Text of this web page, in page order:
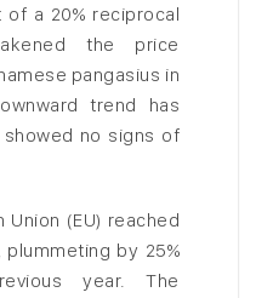
a 20% reciprocal
the price
pangasius in
trend has
no signs of
(EU) reached
plummeting by 25%
year. The